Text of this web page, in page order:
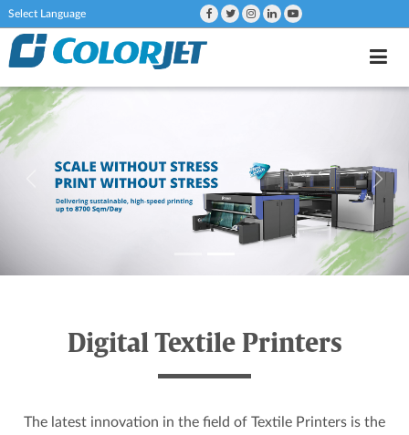
Digital Textile Printers
The latest innovation in the field of Textile Printers is the